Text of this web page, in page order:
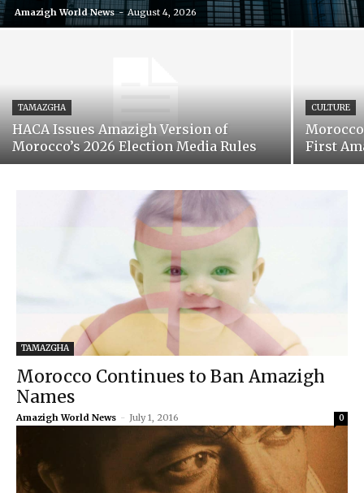
Amazigh World News - August 4, 2026
TAMAZGHA
HACA Issues Amazigh Version of
Morocco’s 2026 Election Media Rules
CULTURE
First
TAMAZGHA
Morocco Continues to Ban Amazigh
Names
Amazigh World News - July 1, 2016 0